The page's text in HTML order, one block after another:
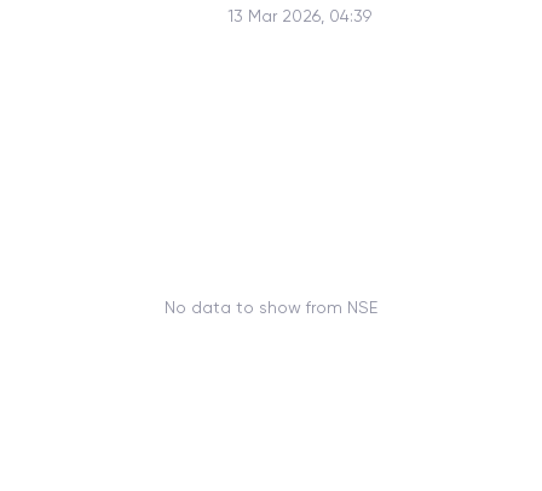
13 Mar 2026, 04:39
No data to show from NSE